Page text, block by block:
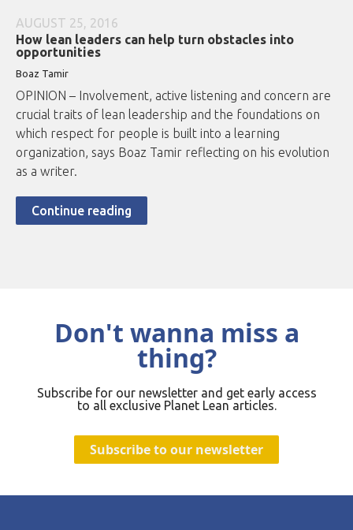
AUGUST 25, 2016
How lean leaders can help turn obstacles into
opportunities
Boaz Tamir
OPINION – Involvement, active listening and concern are
crucial traits of lean leadership and the foundations on
which respect for people is built into a learning
organization, says Boaz Tamir reflecting on his evolution
as a writer.
Continue reading
Don't wanna miss a
thing?
Subscribe for our newsletter and get early access
to all exclusive Planet Lean articles.
Subscribe to our newsletter